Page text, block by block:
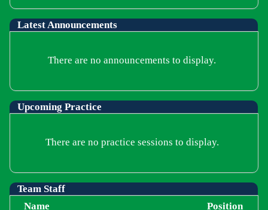
Latest Announcements
There are no announcements to display.
Upcoming Practice
There are no practice sessions to display.
Team Staff
Name
Position